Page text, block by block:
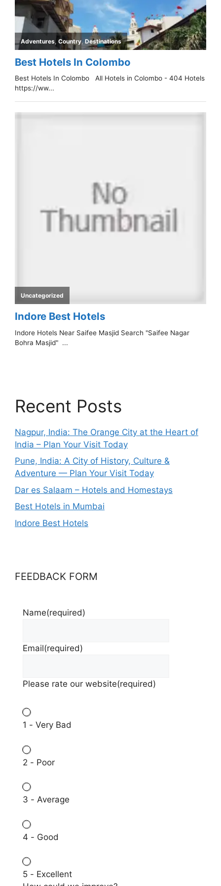
Recent Posts
Nagpur, India: The Orange City at the Heart of
India – Plan Your Visit Today
Pune, India: A City of History, Culture &
Adventure — Plan Your Visit Today
Dar es Salaam – Hotels and Homestays
Best Hotels in Mumbai
Indore Best Hotels
FEEDBACK FORM
Name(required)
Email(required)
Please rate our website(required)
1 - Very Bad
2 - Poor
3 - Average
4 - Good
5 - Excellent